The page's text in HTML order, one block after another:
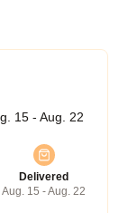
15 - Aug. 22
Delivered
Aug. 15 - Aug. 22